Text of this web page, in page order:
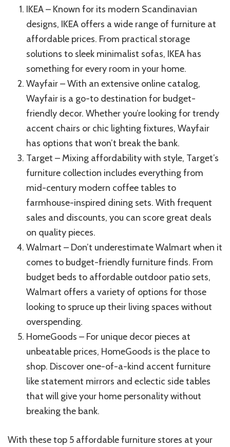
IKEA – Known for its modern Scandinavian
designs, IKEA offers a wide range of furniture at
affordable prices. From practical storage
solutions to sleek minimalist sofas, IKEA has
something for every room in your home.
Wayfair – With an extensive online catalog,
Wayfair is a go-to destination for budget-
friendly decor. Whether you’re looking for trendy
accent chairs or chic lighting fixtures, Wayfair
has options that won’t break the bank.
Target – Mixing affordability with style, Target’s
furniture collection includes everything from
mid-century modern coffee tables to
farmhouse-inspired dining sets. With frequent
sales and discounts, you can score great deals
on quality pieces.
Walmart – Don’t underestimate Walmart when it
comes to budget-friendly furniture finds. From
budget beds to affordable outdoor patio sets,
Walmart offers a variety of options for those
looking to spruce up their living spaces without
overspending.
HomeGoods – For unique decor pieces at
unbeatable prices, HomeGoods is the place to
shop. Discover one-of-a-kind accent furniture
like statement mirrors and eclectic side tables
that will give your home personality without
breaking the bank.
With these top 5 affordable furniture stores at your